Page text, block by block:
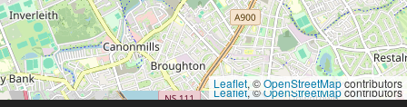
Leaflet, ©OpenStreetMapcontributors
Leaflet, ©OpenStreetMapcontributors